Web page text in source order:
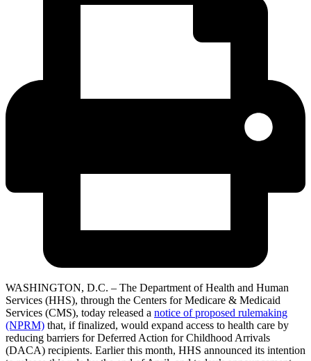
WASHINGTON, D.C. – The Department of Health and Human
Services (HHS), through the Centers for Medicare & Medicaid
Services (CMS), today released a notice of proposed rulemaking
(NPRM) that, if finalized, would expand access to health care by
reducing barriers for Deferred Action for Childhood Arrivals
(DACA) recipients. Earlier this month, HHS announced its intention